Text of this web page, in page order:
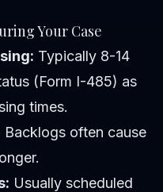
Your Case
Typically 8-14
(Form I-485) as
times.
Backlogs often cause
Usually scheduled